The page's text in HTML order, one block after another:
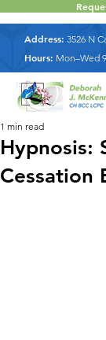
Address: 3526 N
Hours: Mon–Wed
Hypnosis:
Cessation
1 min read